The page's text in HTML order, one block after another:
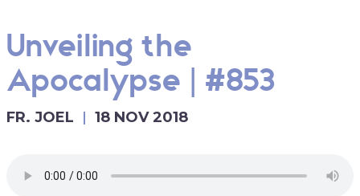
Unveiling the
Apocalypse | #853
FR. JOEL 18 NOV 2018